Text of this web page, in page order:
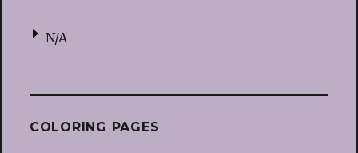
N/A
COLORING PAGES